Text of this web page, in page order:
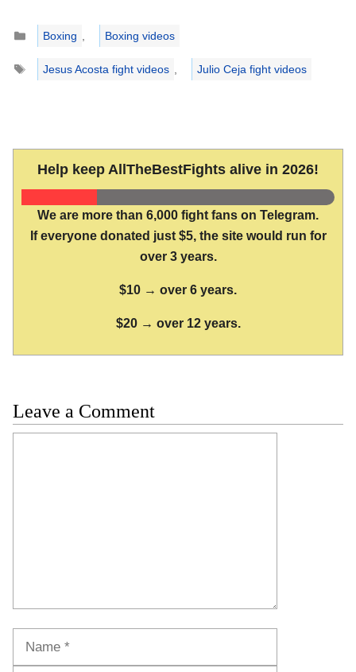
Categories
Boxing
Boxing videos
Tags
Jesus Acosta fight videos Julio Ceja fight videos
Help keep AllTheBestFights alive in 2026!
We are more than 6,000 fight fans on Telegram.
If everyone donated just $5, the site would run for
over 3 years.
$10 → over 6 years.
$20 → over 12 years.
Leave a Comment